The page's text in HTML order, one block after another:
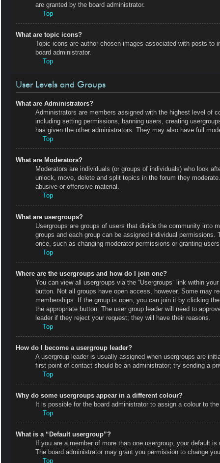
are granted by the board administrator.
Top
What are topic icons?
Topic icons are author chosen images associated with posts
board administrator.
Top
User Levels and Groups
What are Administrators?
Administrators are members assigned with the highest level of
including setting permissions, banning users, creating
has given the other administrators. They may also have full
Top
What are Moderators?
Moderators are individuals (or groups of individuals) who look
unlock, move, delete and split topics in the forum they
abusive or offensive material.
Top
What are usergroups?
Usergroups are groups of users that divide the community into
groups and each group can be assigned individual
once, such as changing moderator permissions or granting
Top
Where are the usergroups and how do I join one?
You can view all usergroups via the “Usergroups” link within
button. Not all groups have open access, however. Some may
memberships. If the group is open, you can join it by clicking
the appropriate button. The user group leader will need to
leader if they reject your request; they will have their reasons.
Top
How do I become a usergroup leader?
A usergroup leader is usually assigned when usergroups are
first point of contact should be an administrator; try sending a
Top
Why do some usergroups appear in a different colour?
It is possible for the board administrator to assign a colour to
Top
What is a “Default usergroup”?
If you are a member of more than one usergroup, your default
The board administrator may grant you permission to change
Top